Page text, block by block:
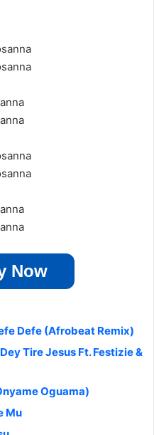
Now
Defe (Afrobeat Remix)
Tire Jesus Ft. Festizie &
Oguama)
Mu